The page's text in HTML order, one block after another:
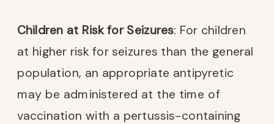
Children at Risk for Seizures: For children
at higher risk for seizures than the general
population, an appropriate antipyretic
may be administered at the time of
vaccination with a pertussis-containing